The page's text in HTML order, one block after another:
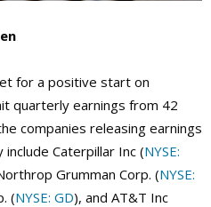
for a positive start on
quarterly earnings from 42
companies releasing earnings
Caterpillar Inc (NYSE:
Grumman Corp. (NYSE:
(NYSE: GD), and AT&T Inc